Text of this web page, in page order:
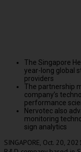
The Singapore
year-long global
providers
The partnership
company’s
performance
Nervotec also
monitoring
sign analytics
SINGAPORE, Oct. 20,